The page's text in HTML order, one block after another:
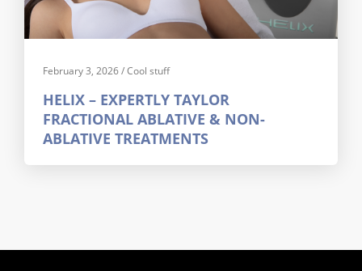
February 3, 2026/Cool stuff
HELIX – EXPERTLY TAYLOR
FRACTIONAL ABLATIVE & NON-
ABLATIVE TREATMENTS